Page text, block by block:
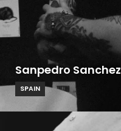
Sanpedro Sanchez
SPAIN